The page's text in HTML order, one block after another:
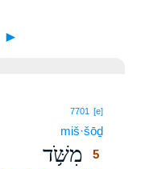
►
7701 [e]
miš·šōḏ
מִשֹּׁ֥ד 5